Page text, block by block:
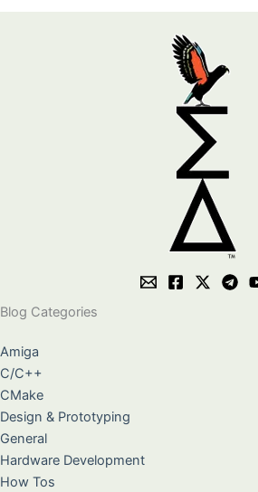
Blog Categories
Amiga
C/C++
CMake
Design & Prototyping
General
Hardware Development
How Tos